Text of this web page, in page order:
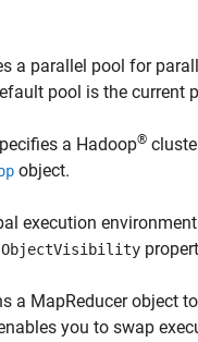
a parallel pool for
pool is the current
a Hadoop®
object.
execution
ObjectVisibility
a MapReducer object
you to swap